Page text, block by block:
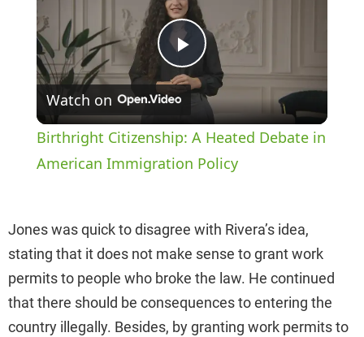
P
a
V
i
Watch on
Birthright Citizenship: A Heated Debate in
American Immigration Policy
Jones was quick to disagree with Rivera’s idea,
stating that it does not make sense to grant work
permits to people who broke the law. He continued
that there should be consequences to entering the
country illegally. Besides, by granting work permits to